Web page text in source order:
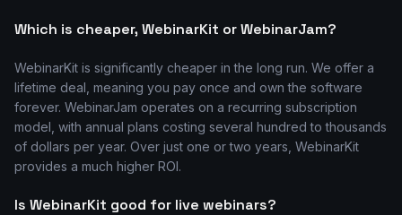
Which is cheaper, WebinarKit or WebinarJam?
WebinarKit is significantly cheaper in the long run. We offer a
lifetime deal, meaning you pay once and own the software
forever. WebinarJam operates on a recurring subscription
model, with annual plans costing several hundred to thousands
of dollars per year. Over just one or two years, WebinarKit
provides a much higher ROI.
Is WebinarKit good for live webinars?